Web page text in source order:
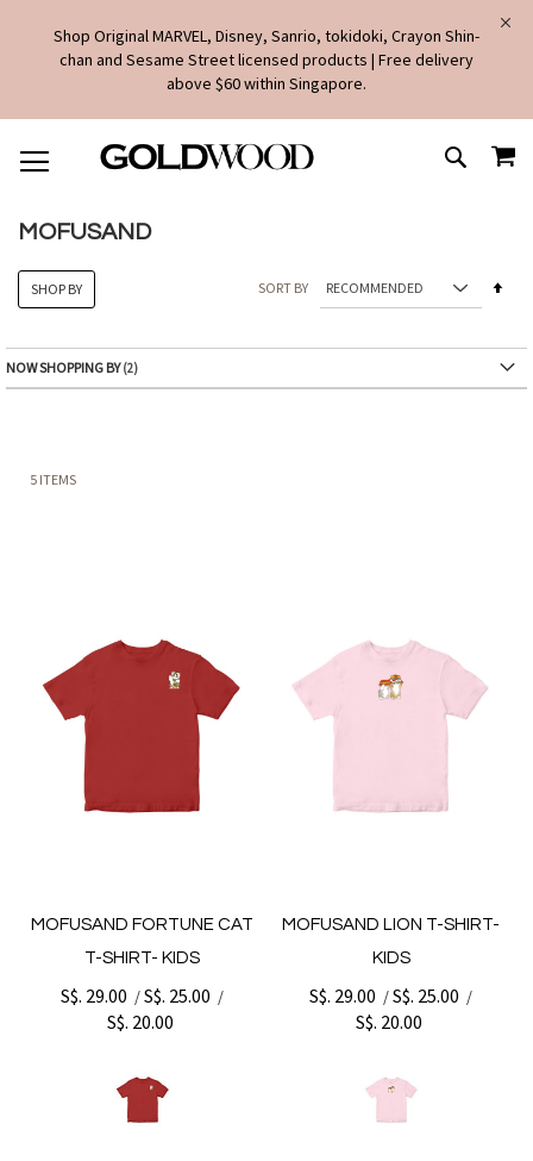
Shop Original MARVEL, Disney, Sanrio, tokidoki, Crayon Shin-
chan and Sesame Street licensed products | Free delivery
above $60 within Singapore.
TO
CONTENT
SEARCH
MOFUSAND
5 ITEMS
SORT BY
MOFUSAND FORTUNE CAT
T-SHIRT- KIDS
S$. 29.00 /S$. 25.00 /
S$. 20.00
MOFUSAND LION T-SHIRT-
KIDS
S$. 29.00 /S$. 25.00 /
S$. 20.00
SHOP BY
NOW SHOPPING BY